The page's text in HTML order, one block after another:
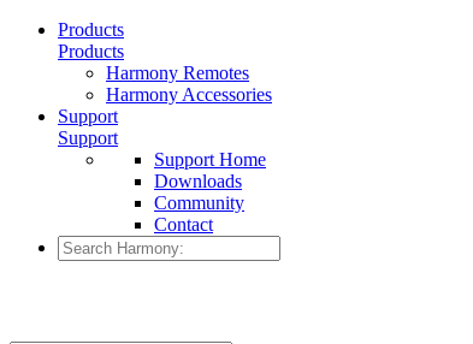
Products
Products
Harmony Remotes
Harmony Accessories
Support
Support
Support Home
Downloads
Community
Contact